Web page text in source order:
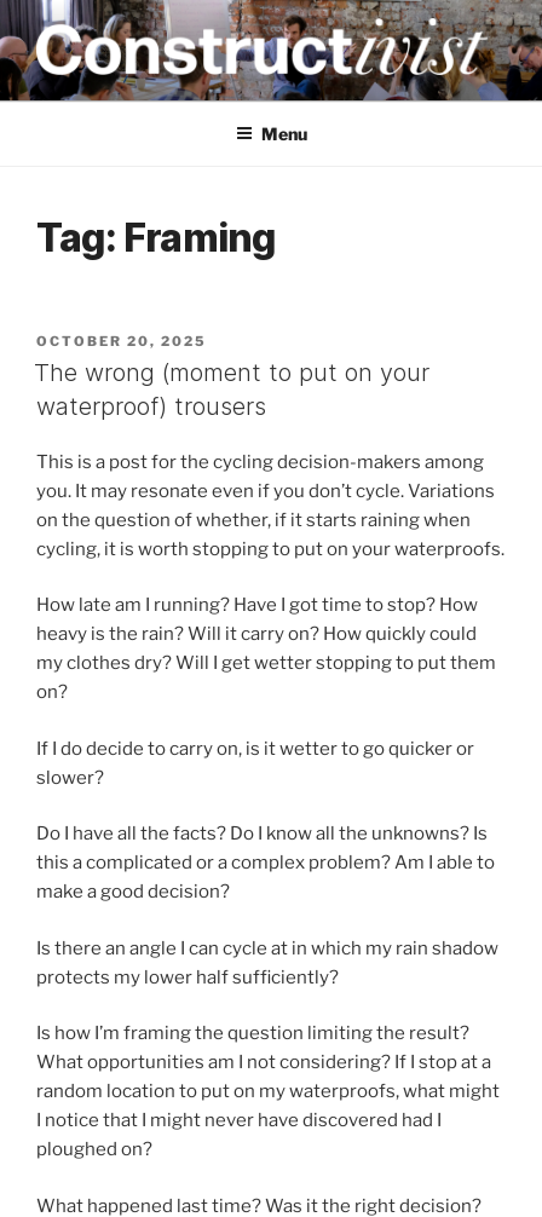
Skip
to
content
CONSTRUCTIVIST
Creativity training and teaching for engineers
Menu
Tag: Framing
POSTED
ON
OCTOBER 20, 2025
The wrong (moment to put on your
waterproof) trousers
This is a post for the cycling decision-makers among
you. It may resonate even if you don’t cycle. Variations
on the question of whether, if it starts raining when
cycling, it is worth stopping to put on your waterproofs.
How late am I running? Have I got time to stop? How
heavy is the rain? Will it carry on? How quickly could
my clothes dry? Will I get wetter stopping to put them
on?
If I do decide to carry on, is it wetter to go quicker or
slower?
Do I have all the facts? Do I know all the unknowns? Is
this a complicated or a complex problem? Am I able to
make a good decision?
Is there an angle I can cycle at in which my rain shadow
protects my lower half sufficiently?
Is how I’m framing the question limiting the result?
What opportunities am I not considering? If I stop at a
random location to put on my waterproofs, what might
I notice that I might never have discovered had I
ploughed on?
What happened last time? Was it the right decision?